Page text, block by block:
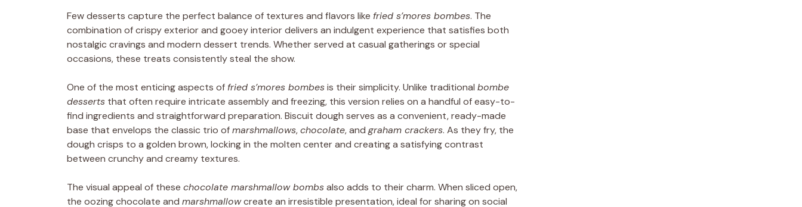
Few desserts capture the perfect balance of textures and flavors like fried s’mores bombes. The
combination of crispy exterior and gooey interior delivers an indulgent experience that satisfies both
nostalgic cravings and modern dessert trends. Whether served at casual gatherings or special
occasions, these treats consistently steal the show.
One of the most enticing aspects of fried s’mores bombesis their simplicity. Unlike traditional bombe
desserts that often require intricate assembly and freezing, this version relies on a handful of easy-to-
find ingredients and straightforward preparation. Biscuit dough serves as a convenient, ready-made
base that envelops the classic trio ofmarshmallows,chocolate, and graham crackers. As they fry, the
dough crisps to a golden brown, locking in the molten center and creating a satisfying contrast
between crunchy and creamy textures.
The visual appeal of these chocolate marshmallow bombsalso adds to their charm. When sliced open,
the oozing chocolate and marshmallowcreate an irresistible presentation, ideal for sharing on social